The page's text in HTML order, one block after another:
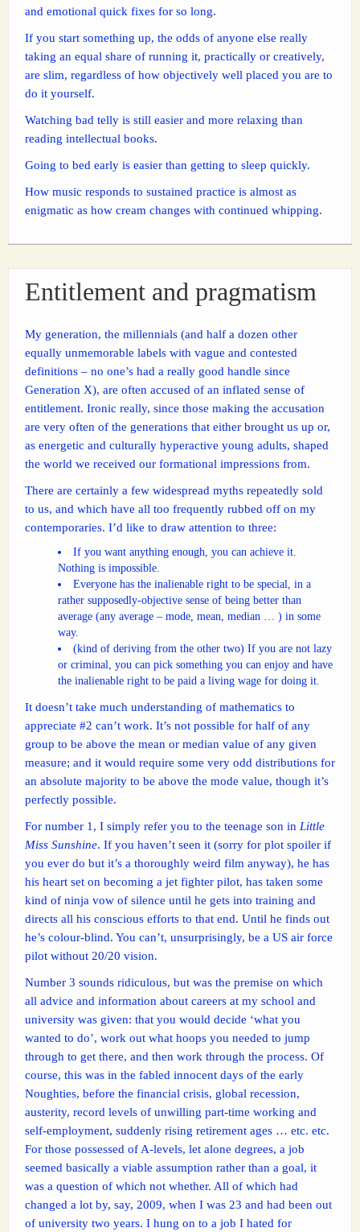
and emotional quick fixes for so long.
If you start something up, the odds of anyone else really
taking an equal share of running it, practically or creatively,
are slim, regardless of how objectively well placed you are to
do it yourself.
Watching bad telly is still easier and more relaxing than
reading intellectual books.
Going to bed early is easier than getting to sleep quickly.
How music responds to sustained practice is almost as
enigmatic as how cream changes with continued whipping.
Entitlement and pragmatism
My generation, the millennials (and half a dozen other
equally unmemorable labels with vague and contested
definitions – no one’s had a really good handle since
Generation X), are often accused of an inflated sense of
entitlement. Ironic really, since those making the accusation
are very often of the generations that either brought us up or,
as energetic and culturally hyperactive young adults, shaped
the world we received our formational impressions from.
There are certainly a few widespread myths repeatedly sold
to us, and which have all too frequently rubbed off on my
contemporaries. I’d like to draw attention to three:
If you want anything enough, you can achieve it.
Nothing is impossible.
Everyone has the inalienable right to be special, in a
rather supposedly-objective sense of being better than
average (any average – mode, mean, median … ) in some
way.
(kind of deriving from the other two) If you are not lazy
or criminal, you can pick something you can enjoy and have
the inalienable right to be paid a living wage for doing it.
It doesn’t take much understanding of mathematics to
appreciate #2 can’t work. It’s not possible for half of any
group to be above the mean or median value of any given
measure; and it would require some very odd distributions for
an absolute majority to be above the mode value, though it’s
perfectly possible.
For number 1, I simply refer you to the teenage son in Little
Miss Sunshine. If you haven’t seen it (sorry for plot spoiler if
you ever do but it’s a thoroughly weird film anyway), he has
his heart set on becoming a jet fighter pilot, has taken some
kind of ninja vow of silence until he gets into training and
directs all his conscious efforts to that end. Until he finds out
he’s colour-blind. You can’t, unsurprisingly, be a US air force
pilot without 20/20 vision.
Number 3 sounds ridiculous, but was the premise on which
all advice and information about careers at my school and
university was given: that you would decide ‘what you
wanted to do’, work out what hoops you needed to jump
through to get there, and then work through the process. Of
course, this was in the fabled innocent days of the early
Noughties, before the financial crisis, global recession,
austerity, record levels of unwilling part-time working and
self-employment, suddenly rising retirement ages … etc. etc.
For those possessed of A-levels, let alone degrees, a job
seemed basically a viable assumption rather than a goal, it
was a question of which not whether. All of which had
changed a lot by, say, 2009, when I was 23 and had been out
of university two years. I hung on to a job I hated for